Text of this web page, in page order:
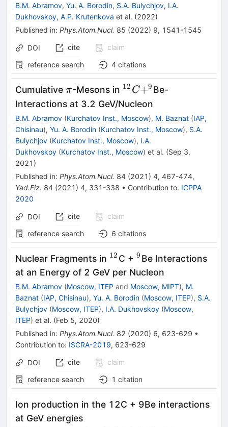
B.M. Abramov, Yu. A. Borodin, S.A. Bulychjov, I.A.
Dukhovskoy, A.P. Krutenkova et al. (2022)
Published in: Phys.Atom.Nucl. 85 (2022) 9, 1541-1545
DOI cite
claim
reference search
4 citations
Cumulative {\pi}
π-Mesons in {}^{{12}}
{C}{+}
{}^{{9}}
12 C+9 Be-
Interactions at 3.2 GeV/Nucleon
B.M. Abramov (Kurchatov Inst., Moscow), M. Baznat (IAP,
Chisinau), Yu. A. Borodin (Kurchatov Inst., Moscow), S.A.
Bulychjov (Kurchatov Inst., Moscow), I.A.
Dukhovskoy (Kurchatov Inst., Moscow) et al. (Sep 3,
2021 )
Published in: Phys.Atom.Nucl. 84 (2021 ) 4, 467-474,
Yad.Fiz. 84 (2021 ) 4, 331-338 • Contribution to: ICPPA
2020
DOI cite
claim
reference search
6 citations
Nuclear Fragments in ^{12}
12 C + ^{9}
9 Be Interactions
at an Energy of 2 GeV per Nucleon
B.M. Abramov (Moscow, ITEP and Moscow, MIPT), M.
Baznat (IAP, Chisinau), Yu. A. Borodin (Moscow, ITEP), S.A.
Bulychjov (Moscow, ITEP), I.A. Dukhovskoy (Moscow,
ITEP) et al. (Feb 5, 2020)
Published in: Phys.Atom.Nucl. 82 (2020) 6, 623-629 •
Contribution to: ISCRA-2019, 623-629
DOI cite
claim
reference search
1 citation
Ion production in the 12C + 9Be interactions
at GeV energies